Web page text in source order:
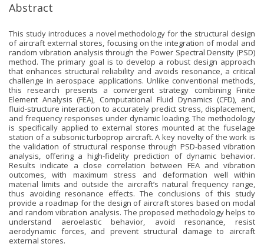
Abstract
This study introduces a novel methodology for the structural design
of aircraft external stores, focusing on the integration of modal and
random vibration analysis through the Power Spectral Density (PSD)
method. The primary goal is to develop a robust design approach
that enhances structural reliability and avoids resonance, a critical
challenge in aerospace applications. Unlike conventional methods,
this research presents a convergent strategy combining Finite
Element Analysis (FEA), Computational Fluid Dynamics (CFD), and
fluid-structure interaction to accurately predict stress, displacement,
and frequency responses under dynamic loading. The methodology
is specifically applied to external stores mounted at the fuselage
station of a subsonic turboprop aircraft. A key novelty of the work is
the validation of structural response through PSD-based vibration
analysis, offering a high-fidelity prediction of dynamic behavior.
Results indicate a close correlation between FEA and vibration
outcomes, with maximum stress and deformation well within
material limits and outside the aircraft’s natural frequency range,
thus avoiding resonance effects. The conclusions of this study
provide a roadmap for the design of aircraft stores based on modal
and random vibration analysis. The proposed methodology helps to
understand aeroelastic behavior, avoid resonance, resist
aerodynamic forces, and prevent structural damage to aircraft
external stores.